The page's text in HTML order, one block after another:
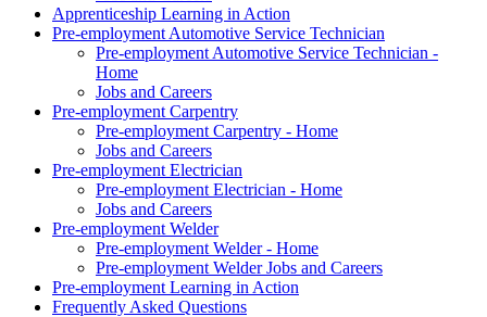
Apprenticeship Learning in Action
Pre-employment Automotive Service Technician
Pre-employment Automotive Service Technician -
Home
Jobs and Careers
Pre-employment Carpentry
Pre-employment Carpentry - Home
Jobs and Careers
Pre-employment Electrician
Pre-employment Electrician - Home
Jobs and Careers
Pre-employment Welder
Pre-employment Welder - Home
Pre-employment Welder Jobs and Careers
Pre-employment Learning in Action
Frequently Asked Questions